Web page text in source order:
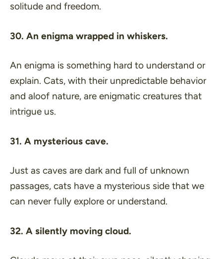
solitude and freedom.
30. An enigma wrapped in whiskers.
An enigma is something hard to understand or
explain. Cats, with their unpredictable behavior
and aloof nature, are enigmatic creatures that
intrigue us.
31. A mysterious cave.
Just as caves are dark and full of unknown
passages, cats have a mysterious side that we
can never fully explore or understand.
32. A silently moving cloud.